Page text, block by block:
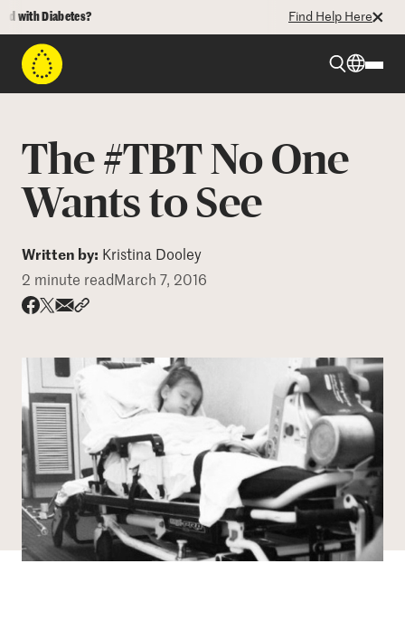
Diabetes? Find Help Here
Programs
Who We Are
DONATE
The #TBT No One
Wants to See
Written by: Kristina Dooley
2 minute read March 7, 2016